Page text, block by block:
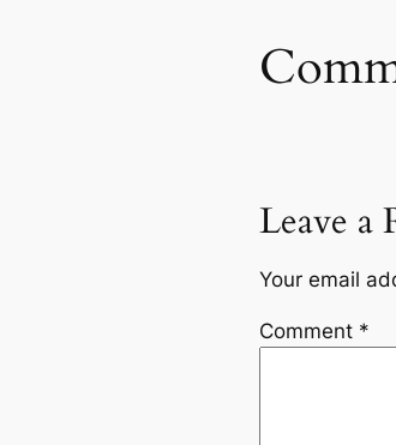
Leave a
Your email
Comment *